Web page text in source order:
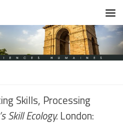
Skills, Processing
Skill Ecology. London: